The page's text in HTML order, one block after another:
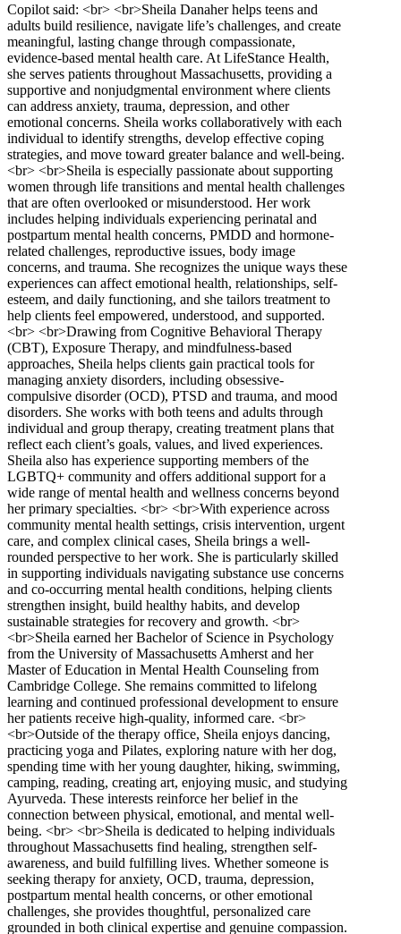
Copilot said: <br> <br>Sheila Danaher helps teens and
adults build resilience, navigate life’s challenges, and create
meaningful, lasting change through compassionate,
evidence-based mental health care. At LifeStance Health,
she serves patients throughout Massachusetts, providing a
supportive and nonjudgmental environment where clients
can address anxiety, trauma, depression, and other
emotional concerns. Sheila works collaboratively with each
individual to identify strengths, develop effective coping
strategies, and move toward greater balance and well-being.
<br> <br>Sheila is especially passionate about supporting
women through life transitions and mental health challenges
that are often overlooked or misunderstood. Her work
includes helping individuals experiencing perinatal and
postpartum mental health concerns, PMDD and hormone-
related challenges, reproductive issues, body image
concerns, and trauma. She recognizes the unique ways these
experiences can affect emotional health, relationships, self-
esteem, and daily functioning, and she tailors treatment to
help clients feel empowered, understood, and supported.
<br> <br>Drawing from Cognitive Behavioral Therapy
(CBT), Exposure Therapy, and mindfulness-based
approaches, Sheila helps clients gain practical tools for
managing anxiety disorders, including obsessive-
compulsive disorder (OCD), PTSD and trauma, and mood
disorders. She works with both teens and adults through
individual and group therapy, creating treatment plans that
reflect each client’s goals, values, and lived experiences.
Sheila also has experience supporting members of the
LGBTQ+ community and offers additional support for a
wide range of mental health and wellness concerns beyond
her primary specialties. <br> <br>With experience across
community mental health settings, crisis intervention, urgent
care, and complex clinical cases, Sheila brings a well-
rounded perspective to her work. She is particularly skilled
in supporting individuals navigating substance use concerns
and co-occurring mental health conditions, helping clients
strengthen insight, build healthy habits, and develop
sustainable strategies for recovery and growth. <br>
<br>Sheila earned her Bachelor of Science in Psychology
from the University of Massachusetts Amherst and her
Master of Education in Mental Health Counseling from
Cambridge College. She remains committed to lifelong
learning and continued professional development to ensure
her patients receive high-quality, informed care. <br>
<br>Outside of the therapy office, Sheila enjoys dancing,
practicing yoga and Pilates, exploring nature with her dog,
spending time with her young daughter, hiking, swimming,
camping, reading, creating art, enjoying music, and studying
Ayurveda. These interests reinforce her belief in the
connection between physical, emotional, and mental well-
being. <br> <br>Sheila is dedicated to helping individuals
throughout Massachusetts find healing, strengthen self-
awareness, and build fulfilling lives. Whether someone is
seeking therapy for anxiety, OCD, trauma, depression,
postpartum mental health concerns, or other emotional
challenges, she provides thoughtful, personalized care
grounded in both clinical expertise and genuine compassion.